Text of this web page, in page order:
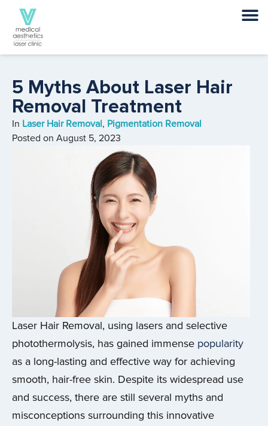
5 Myths About Laser Hair
Removal Treatment
In Laser Hair Removal, Pigmentation Removal
Posted on August 5, 2023
Laser Hair Removal, using lasers and selective
photothermolysis, has gained immense popularity
as a long-lasting and effective way for achieving
smooth, hair-free skin. Despite its widespread use
and success, there are still several myths and
misconceptions surrounding this innovative